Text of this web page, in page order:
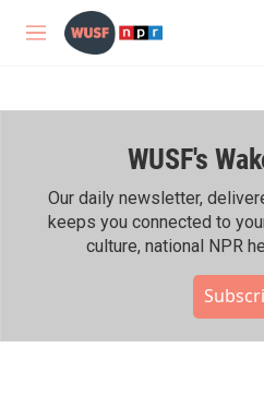
Skip to main content
M
WUSF's
Our daily newsletter,
keeps you connected to
culture, national NPR